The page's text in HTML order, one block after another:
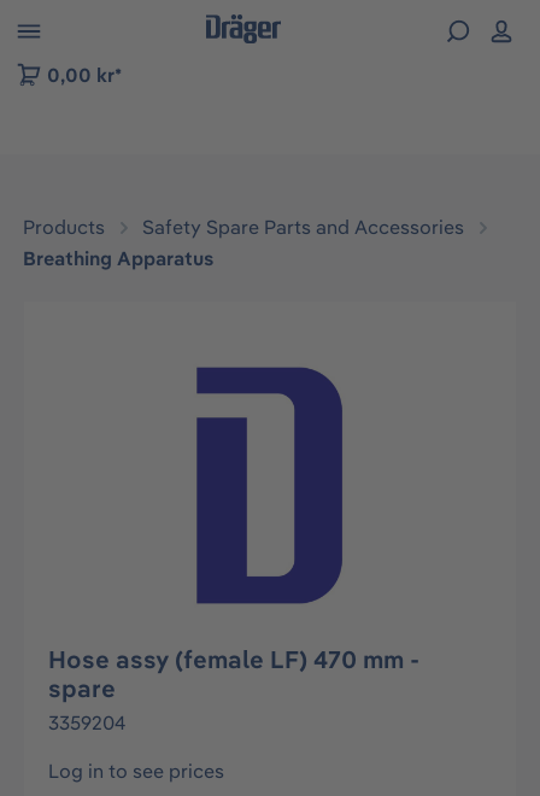
to B2B platform navigation
0,00 kr*
Products
Safety Spare Parts and Accessories
Breathing Apparatus
Skip image gallery
Hose assy (female LF) 470 mm -
spare
3359204
Log in to see prices